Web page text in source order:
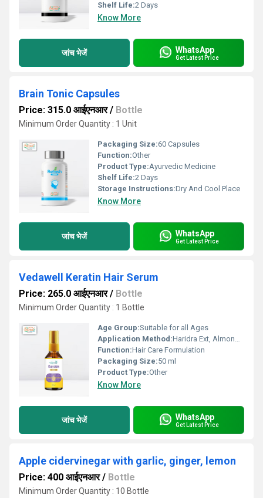
Shelf Life:2 Days
Know More
जांच भेजें WhatsApp
Get Latest Price
Brain Tonic Capsules
Price: 315.0 आईएनआर/ Bottle
Minimum Order Quantity : 1 Unit
Packaging Size:60 Capsules
Function:Other
Product Type:Ayurvedic Medicine
Shelf Life:2 Days
Storage Instructions:Dry And Cool Place
Know More
जांच भेजें WhatsApp
Get Latest Price
Vedawell Keratin Hair Serum
Price: 265.0 आईएनआर/ Bottle
Minimum Order Quantity : 1 Bottle
Age Group:Suitable for all Ages
Application Method:Haridra Ext, Almond Ext, Castor oil.
Function:Hair Care Formulation
Packaging Size:50 ml
Product Type:Other
Know More
जांच भेजें WhatsApp
Get Latest Price
Apple cidervinegar with garlic, ginger, lemon
Price: 400 आईएनआर/ Bottle
Minimum Order Quantity : 10 Bottle